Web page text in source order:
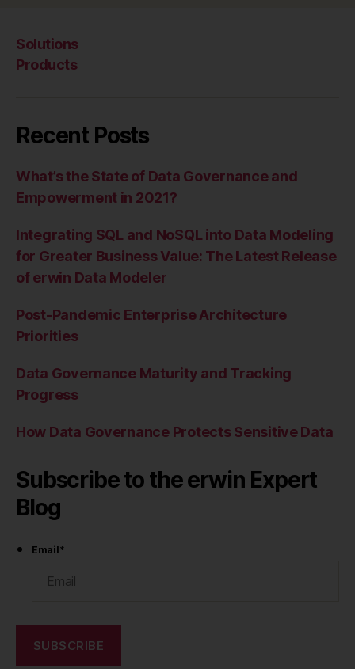
Solutions
Products
Recent Posts
What’s the State of Data Governance and
Empowerment in 2021?
Integrating SQL and NoSQL into Data Modeling
for Greater Business Value: The Latest Release
of erwin Data Modeler
Post-Pandemic Enterprise Architecture
Priorities
Data Governance Maturity and Tracking
Progress
How Data Governance Protects Sensitive Data
Subscribe to the erwin Expert
Blog
Email*